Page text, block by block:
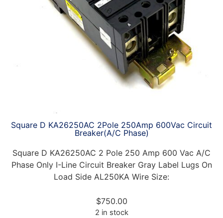
Square D KA26250AC 2Pole 250Amp 600Vac Circuit
Breaker(A/C Phase)
Square D KA26250AC 2 Pole 250 Amp 600 Vac A/C
Phase Only I-Line Circuit Breaker Gray Label Lugs On
Load Side AL250KA Wire Size:
$750.00
2 in stock